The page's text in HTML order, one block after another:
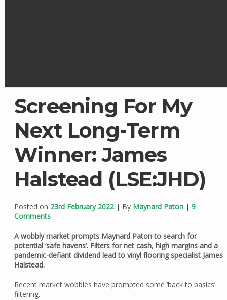
Screening For My
Next Long-Term
Winner: James
Halstead (LSE:JHD)
Posted on 23rd February 2022| By Maynard Paton| 9
Comments
A wobbly market prompts Maynard Paton to search for
potential ‘safe havens’. Filters for net cash, high margins and a
pandemic-defiant dividend lead to vinyl flooring specialist James
Halstead.
Recent market wobbles have prompted some ‘back to basics’
filtering.